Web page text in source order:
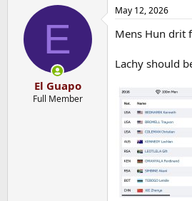
c
i
s
E
El Guapo
Full Member
May 12, 2026
Mens Hun drit
Lachy should